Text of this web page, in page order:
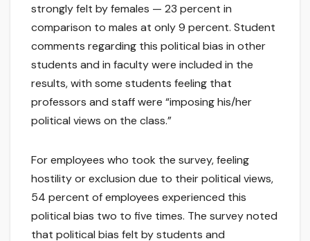
strongly felt by females — 23 percent in
comparison to males at only 9 percent. Student
comments regarding this political bias in other
students and in faculty were included in the
results, with some students feeling that
professors and staff were “imposing his/her
political views on the class.”
For employees who took the survey, feeling
hostility or exclusion due to their political views,
54 percent of employees experienced this
political bias two to five times. The survey noted
that political bias felt by students and